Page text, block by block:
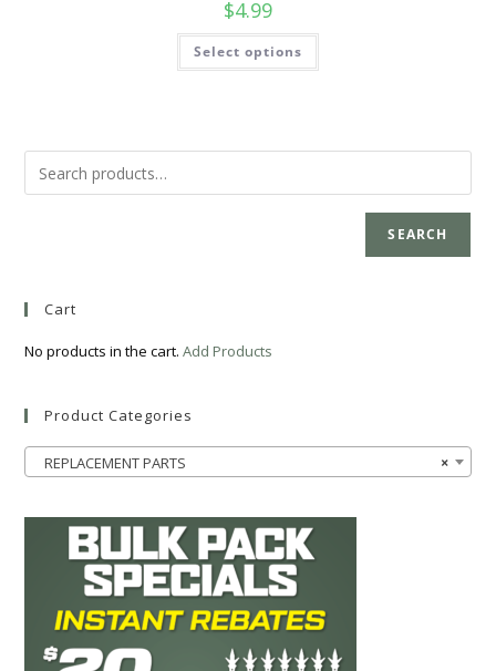
$4.99
Select options
SEARCH
Cart
No products in the cart.Add Products
Product Categories
×
REPLACEMENT PARTS